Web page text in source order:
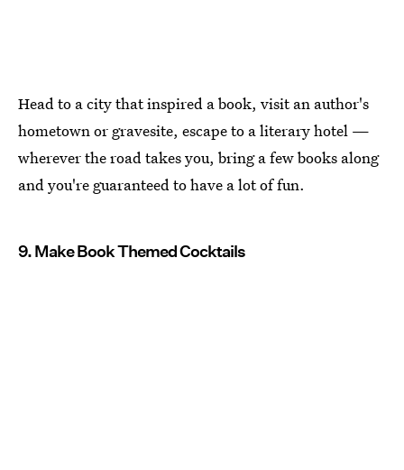
Head to a city that inspired a book, visit an author's
hometown or gravesite, escape to a literary hotel —
wherever the road takes you, bring a few books along
and you're guaranteed to have a lot of fun.
9. Make Book Themed Cocktails